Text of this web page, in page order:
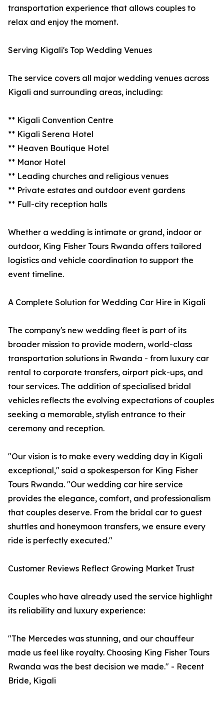
transportation experience that allows couples to
relax and enjoy the moment.
Serving Kigali's Top Wedding Venues
The service covers all major wedding venues across
Kigali and surrounding areas, including:
** Kigali Convention Centre
** Kigali Serena Hotel
** Heaven Boutique Hotel
** Manor Hotel
** Leading churches and religious venues
** Private estates and outdoor event gardens
** Full-city reception halls
Whether a wedding is intimate or grand, indoor or
outdoor, King Fisher Tours Rwanda offers tailored
logistics and vehicle coordination to support the
event timeline.
A Complete Solution for Wedding Car Hire in Kigali
The company's new wedding fleet is part of its
broader mission to provide modern, world-class
transportation solutions in Rwanda - from luxury car
rental to corporate transfers, airport pick-ups, and
tour services. The addition of specialised bridal
vehicles reflects the evolving expectations of couples
seeking a memorable, stylish entrance to their
ceremony and reception.
"Our vision is to make every wedding day in Kigali
exceptional," said a spokesperson for King Fisher
Tours Rwanda. "Our wedding car hire service
provides the elegance, comfort, and professionalism
that couples deserve. From the bridal car to guest
shuttles and honeymoon transfers, we ensure every
ride is perfectly executed."
Customer Reviews Reflect Growing Market Trust
Couples who have already used the service highlight
its reliability and luxury experience:
"The Mercedes was stunning, and our chauffeur
made us feel like royalty. Choosing King Fisher Tours
Rwanda was the best decision we made." - Recent
Bride, Kigali